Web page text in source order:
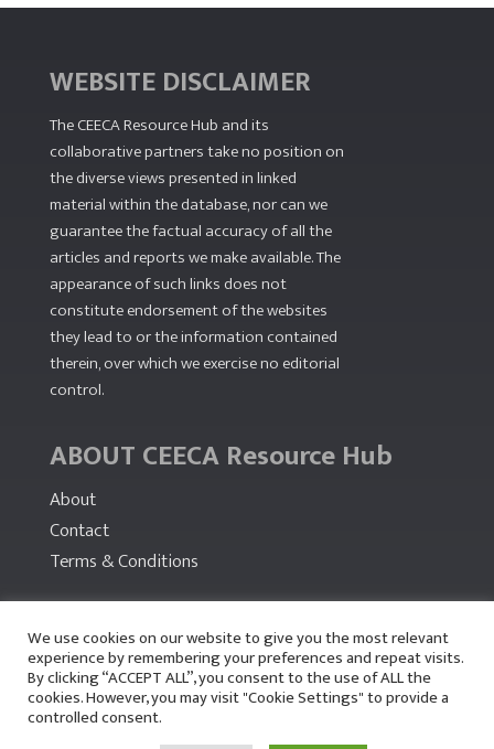
WEBSITE DISCLAIMER
The CEECA Resource Hub and its
collaborative partners take no position on
the diverse views presented in linked
material within the database, nor can we
guarantee the factual accuracy of all the
articles and reports we make available. The
appearance of such links does not
constitute endorsement of the websites
they lead to or the information contained
therein, over which we exercise no editorial
control.
ABOUT CEECA Resource Hub
About
Contact
Terms & Conditions
PARTNERS
We use cookies on our website to give you the most relevant
experience by remembering your preferences and repeat visits.
By clicking “ACCEPT ALL”, you consent to the use of ALL the
cookies. However, you may visit "Cookie Settings" to provide a
controlled consent.